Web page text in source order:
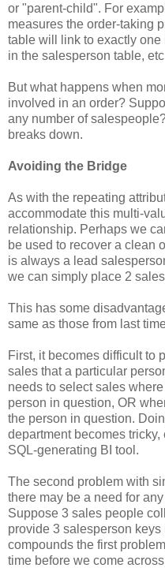
or "parent-child". For
measures the order-taking
table will link to exactly
in the salesperson table,
But what happens when
involved in an order?
any number of
breaks down.
Avoiding the Bridge
As with the repeating
accommodate this multi-
relationship. Perhaps we
be used to recover a clean
is always a lead
we can simply place 2
This has some
same as those from last
First, it becomes difficult to
sales that a particular
needs to select sales
person in question, OR
the person in question.
department becomes
SQL-generating BI tool.
The second problem with
there may be a need for
Suppose 3 sales people
provide 3 salesperson
compounds the first
time before we come